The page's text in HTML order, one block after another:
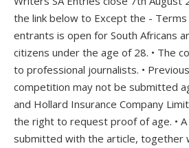
the link below to Except the - Terms
entrants is open for South Africans
citizens under the age of 28. • The
to professional journalists. •
competition may not be submitted
and Hollard Insurance Company
the right to request proof of age. •
submitted with the article, together